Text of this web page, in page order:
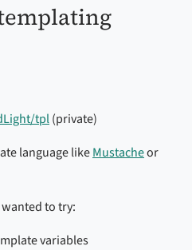
tpl(private)
language likeMustacheor
to try:
variables